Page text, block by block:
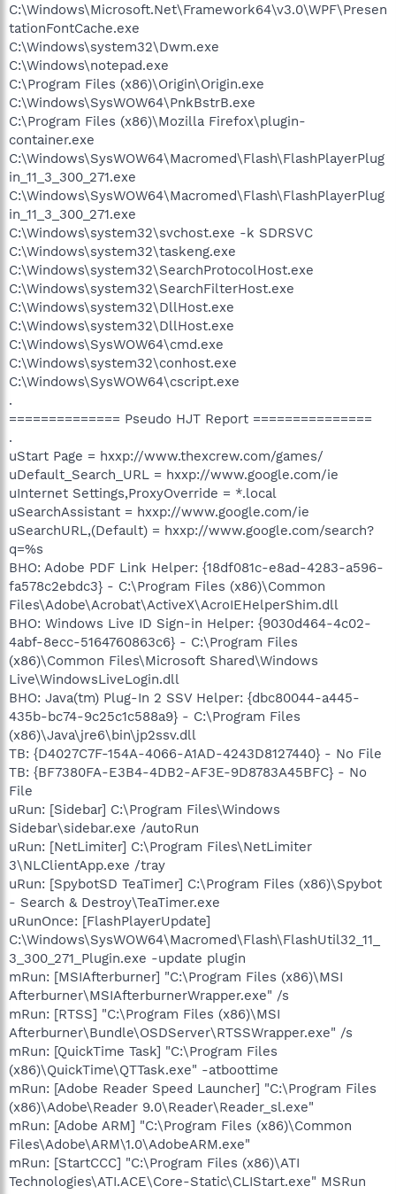
C:\Windows\Microsoft.Net\Framework64\v3.0\WPF\Presen
tationFontCache.exe
C:\Windows\system32\Dwm.exe
C:\Windows\notepad.exe
C:\Program Files (x86)\Origin\Origin.exe
C:\Windows\SysWOW64\PnkBstrB.exe
C:\Program Files (x86)\Mozilla Firefox\plugin-
container.exe
C:\Windows\SysWOW64\Macromed\Flash\FlashPlayerPlug
in_11_3_300_271.exe
C:\Windows\SysWOW64\Macromed\Flash\FlashPlayerPlug
in_11_3_300_271.exe
C:\Windows\system32\svchost.exe -k SDRSVC
C:\Windows\system32\taskeng.exe
C:\Windows\system32\SearchProtocolHost.exe
C:\Windows\system32\SearchFilterHost.exe
C:\Windows\system32\DllHost.exe
C:\Windows\system32\DllHost.exe
C:\Windows\SysWOW64\cmd.exe
C:\Windows\system32\conhost.exe
C:\Windows\SysWOW64\cscript.exe
.
============== Pseudo HJT Report ===============
.
uStart Page = hxxp://www.thexcrew.com/games/
uDefault_Search_URL = hxxp://www.google.com/ie
uInternet Settings,ProxyOverride = *.local
uSearchAssistant = hxxp://www.google.com/ie
uSearchURL,(Default) = hxxp://www.google.com/search?
q=%s
BHO: Adobe PDF Link Helper: {18df081c-e8ad-4283-a596-
fa578c2ebdc3} - C:\Program Files (x86)\Common
Files\Adobe\Acrobat\ActiveX\AcroIEHelperShim.dll
BHO: Windows Live ID Sign-in Helper: {9030d464-4c02-
4abf-8ecc-5164760863c6} - C:\Program Files
(x86)\Common Files\Microsoft Shared\Windows
Live\WindowsLiveLogin.dll
BHO: Java(tm) Plug-In 2 SSV Helper: {dbc80044-a445-
435b-bc74-9c25c1c588a9} - C:\Program Files
(x86)\Java\jre6\bin\jp2ssv.dll
TB: {D4027C7F-154A-4066-A1AD-4243D8127440} - No File
TB: {BF7380FA-E3B4-4DB2-AF3E-9D8783A45BFC} - No
File
uRun: [Sidebar] C:\Program Files\Windows
Sidebar\sidebar.exe /autoRun
uRun: [NetLimiter] C:\Program Files\NetLimiter
3\NLClientApp.exe /tray
uRun: [SpybotSD TeaTimer] C:\Program Files (x86)\Spybot
- Search & Destroy\TeaTimer.exe
uRunOnce: [FlashPlayerUpdate]
C:\Windows\SysWOW64\Macromed\Flash\FlashUtil32_11_
3_300_271_Plugin.exe -update plugin
mRun: [MSIAfterburner] "C:\Program Files (x86)\MSI
Afterburner\MSIAfterburnerWrapper.exe" /s
mRun: [RTSS] "C:\Program Files (x86)\MSI
Afterburner\Bundle\OSDServer\RTSSWrapper.exe" /s
mRun: [QuickTime Task] "C:\Program Files
(x86)\QuickTime\QTTask.exe" -atboottime
mRun: [Adobe Reader Speed Launcher] "C:\Program Files
(x86)\Adobe\Reader 9.0\Reader\Reader_sl.exe"
mRun: [Adobe ARM] "C:\Program Files (x86)\Common
Files\Adobe\ARM\1.0\AdobeARM.exe"
mRun: [StartCCC] "C:\Program Files (x86)\ATI
Technologies\ATI.ACE\Core-Static\CLIStart.exe" MSRun